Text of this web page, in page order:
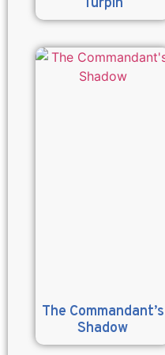
The Commandant’s
Shadow